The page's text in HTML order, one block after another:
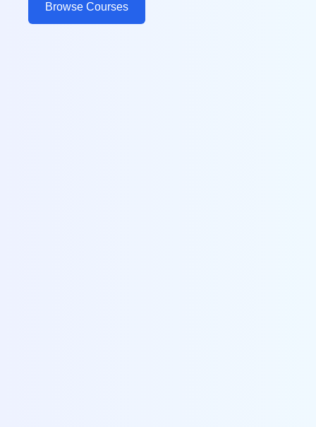
Browse Courses